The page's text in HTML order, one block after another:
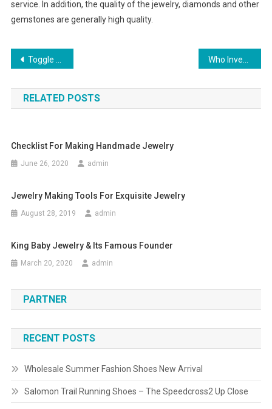
service. In addition, the quality of the jewelry, diamonds and other
gemstones are generally high quality.
Post navigation
Toggle Clasps – Keeps Your Jewelry Secured Who Invented Lionel Model Trains
RELATED POSTS
Checklist For Making Handmade Jewelry
June 26, 2020 admin
Jewelry Making Tools For Exquisite Jewelry
August 28, 2019 admin
King Baby Jewelry & Its Famous Founder
March 20, 2020 admin
PARTNER
RECENT POSTS
Wholesale Summer Fashion Shoes New Arrival
Salomon Trail Running Shoes – The Speedcross2 Up Close